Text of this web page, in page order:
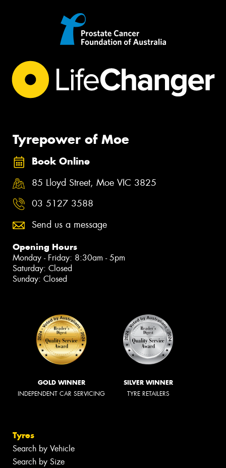
Tyrepower of Moe
Book Online
85 Lloyd Street, Moe VIC 3825
03 5127 3588
Send us a message
Opening Hours
Monday - Friday: 8:30am - 5pm
Saturday: Closed
Sunday: Closed
GOLD WINNER
INDEPENDENT CAR SERVICING
SILVER WINNER
TYRE RETAILERS
Tyres
Search by Vehicle
Search by Size